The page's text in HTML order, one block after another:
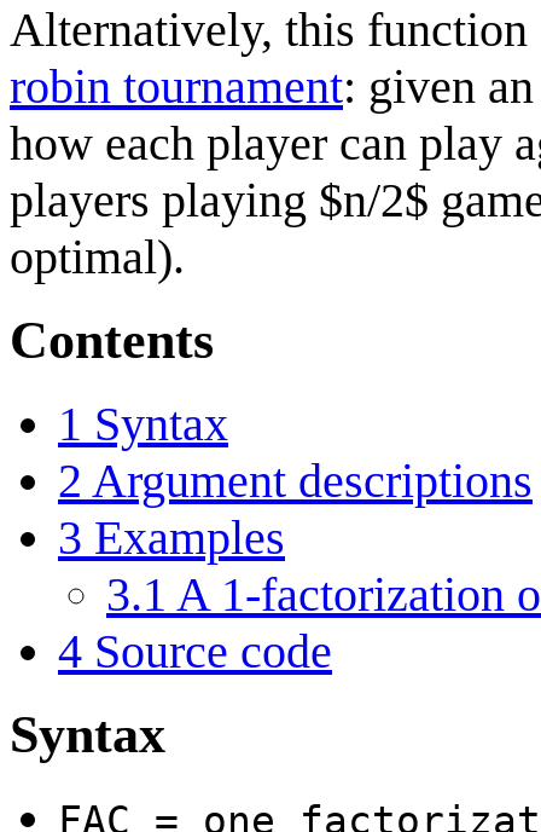
Alternatively, this function
robin tournament: given
how each player can play
players playing $n/2$
optimal).
Contents
1 Syntax
2 Argument descriptions
3 Examples
3.1 A 1-factorization
4 Source code
Syntax
FAC =